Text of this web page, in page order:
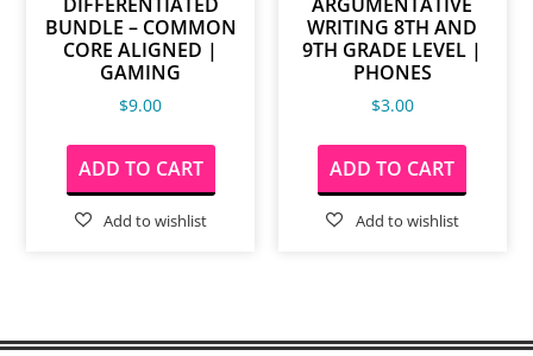
BUNDLE – COMMON
CORE ALIGNED |
GAMING
$9.00
ADD TO CART
WRITING 8TH AND
9TH GRADE LEVEL |
PHONES
$3.00
ADD TO CART